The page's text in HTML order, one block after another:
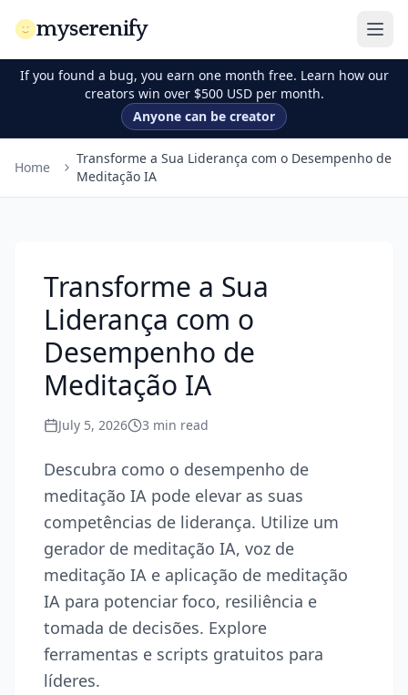
myserenify
If you found a bug, you earn one month free. Learn how our
creators win over $500 USD per month.
Anyone can be creator
Home
Transforme a Sua Liderança com o Desempenho de
Meditação IA
Transforme a Sua
Liderança com o
Desempenho de
Meditação IA
July 5, 2026 3 min read
Descubra como o desempenho de
meditação IA pode elevar as suas
competências de liderança. Utilize um
gerador de meditação IA, voz de
meditação IA e aplicação de meditação
IA para potenciar foco, resiliência e
tomada de decisões. Explore
ferramentas e scripts gratuitos para
líderes.